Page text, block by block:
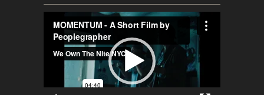
Player